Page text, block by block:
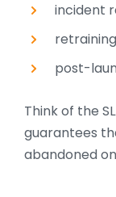
incident
post-
Think of the
guarantees
abandoned